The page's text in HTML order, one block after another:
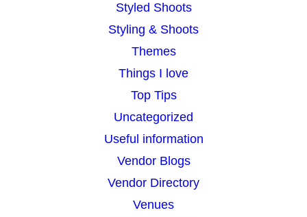
Styled Shoots
Styling & Shoots
Themes
Things I love
Top Tips
Uncategorized
Useful information
Vendor Blogs
Vendor Directory
Venues